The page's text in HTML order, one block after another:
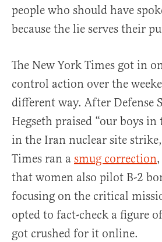
people who should have
because the lie serves their
The New York Times got in
control action over the
different way. After Defense
Hegseth praised “our boys in
in the Iran nuclear site
Times ran a smug correction
that women also pilot B-2
focusing on the critical
opted to fact-check a figure
got crushed for it online.